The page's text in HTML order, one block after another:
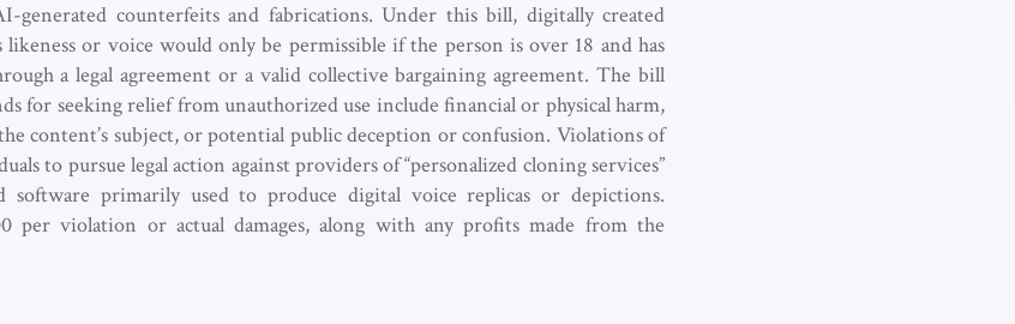
generated counterfeits and fabrications. Under this bill, digitally created
or voice would only be permissible if the person is over 18 and has
a legal agreement or a valid collective bargaining agreement. The bill
for seeking relief from unauthorized use include financial or physical harm,
content’s subject, or potential public deception or confusion. Violations of
to pursue legal action against providers of “personalized cloning services”
primarily used to produce digital voice replicas or depictions.
per violation or actual damages, along with any profits made from the